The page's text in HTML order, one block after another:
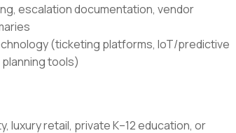
escalation documentation, vendor
(ticketing platforms, IoT/predictive
tools)
luxury retail, private K–12 education, or